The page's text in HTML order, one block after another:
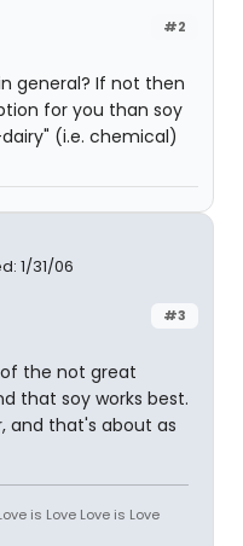
#2
general? If not then
for you than soy
(i.e. chemical)
1/31/06
#3
the not great
that soy works best.
and that's about as
is Love Love is Love